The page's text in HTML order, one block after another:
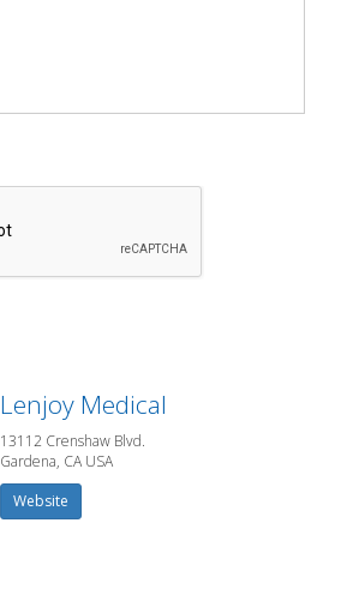
Lenjoy Medical
13112 Crenshaw Blvd.
Gardena, CA USA
Website